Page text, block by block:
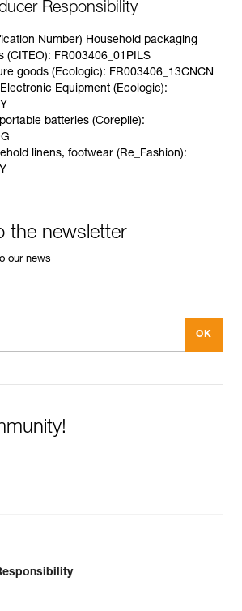
Responsibility
Number) Household packaging
(CITEO): FR003406_01PILS
goods (Ecologic): FR003406_13CNCN
Equipment (Ecologic):
batteries (Corepile):
linens, footwear (Re_Fashion):
the newsletter
our news